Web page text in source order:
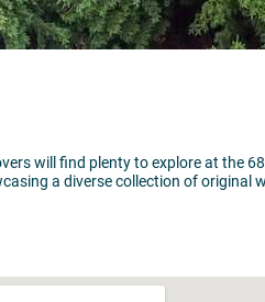
will find plenty to explore at the
a diverse collection of original